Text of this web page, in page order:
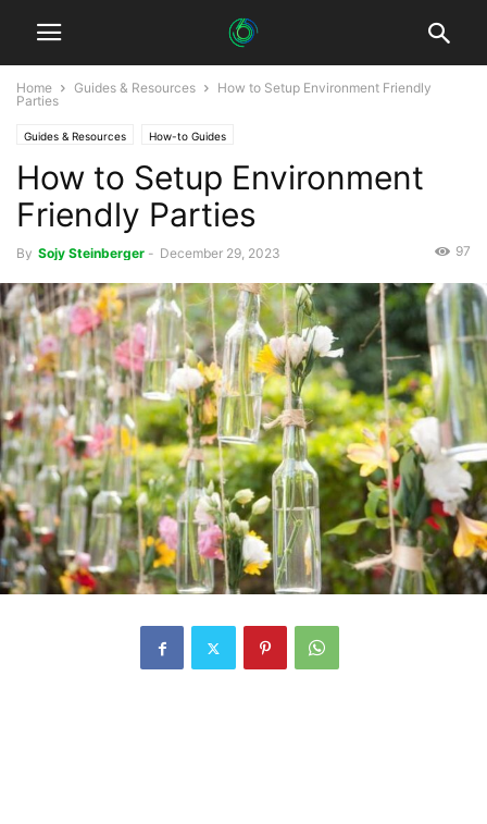
Home Guides & Resources
How to Setup Environment Friendly
Parties
Guides & Resources How-to Guides
How to Setup Environment
Friendly Parties
By Sojy Steinberger - December 29, 2023 97